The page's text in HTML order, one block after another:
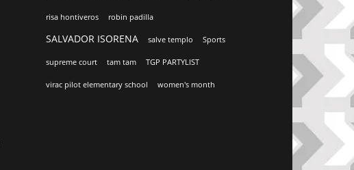
risa hontiveros robin padilla
SALVADOR ISORENA salve templo Sports
supreme court tam tam TGP PARTYLIST
virac pilot elementary school women's month